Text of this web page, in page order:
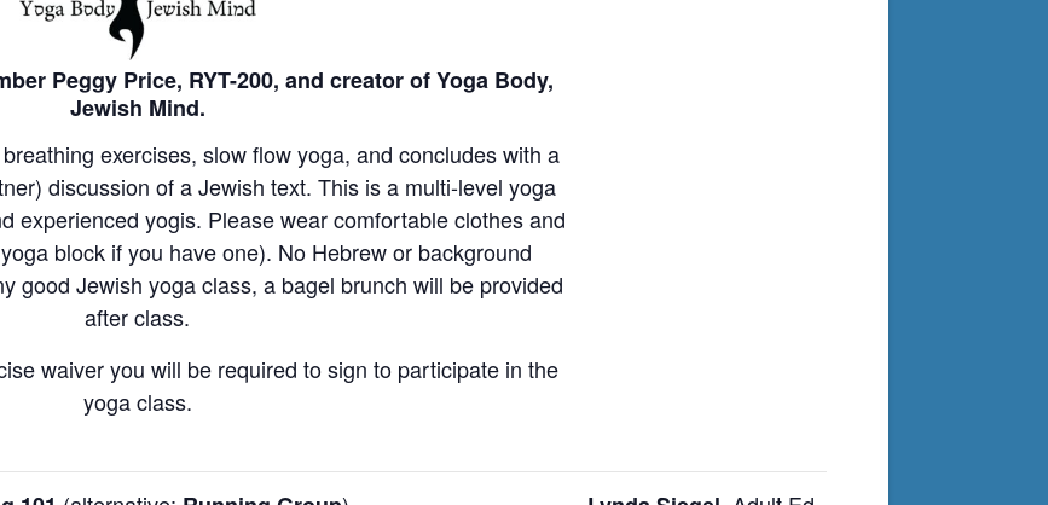
Peggy Price, RYT-200, and creator of Yoga Body,
Jewish Mind.
exercises, slow flow yoga, and concludes with a
discussion of a Jewish text. This is a multi-level yoga
experienced yogis. Please wear comfortable clothes and
block if you have one). No Hebrew or background
good Jewish yoga class, a bagel brunch will be provided
after class.
waiver you will be required to sign to participate in the
yoga class.